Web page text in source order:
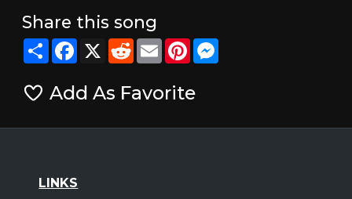
Share this song
ShareFacebook
X RedditEmailPinterestMessenger
Add As Favorite
LINKS